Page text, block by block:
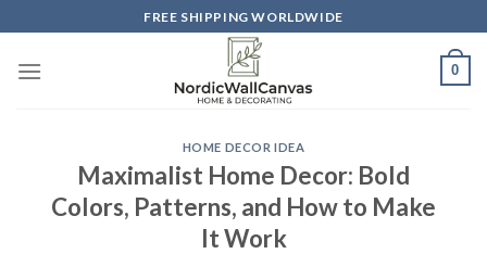
to
content
FREE SHIPPING WORLDWIDE
0
HOME DECOR IDEA
Maximalist Home Decor: Bold
Colors, Patterns, and How to Make
It Work